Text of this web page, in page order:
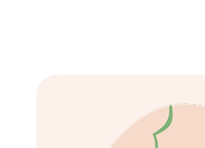
• Holistic focus on
• Secure access with
• Access to